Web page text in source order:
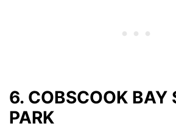
6. COBSCOOK BAY
PARK